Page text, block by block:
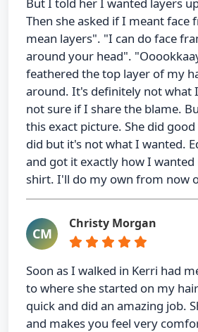
Then she asked if I meant face
mean layers". "I can do face
around your head".
feathered the top layer of my
around. It's definitely not what
not sure if I share the blame.
this exact picture. She did
did but it's not what I wanted.
and got it exactly how I
shirt. I'll do my own from now
CM
Christy Morgan
Soon as I walked in Kerri had
to where she started on my
quick and did an amazing job.
and makes you feel very